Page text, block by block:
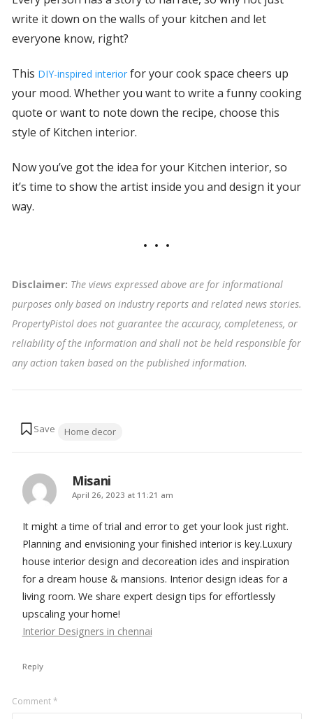
write it down on the walls of your kitchen and let
everyone know, right?
This DIY-inspired interiorfor your cook space cheers up
your mood. Whether you want to write a funny cooking
quote or want to note down the recipe, choose this
style of Kitchen interior.
Now you’ve got the idea for your Kitchen interior, so
it’s time to show the artist inside you and design it your
way.
Disclaimer: The views expressed above are for informational
purposes only based on industry reports and related news stories.
PropertyPistol does not guarantee the accuracy, completeness, or
reliability of the information and shall not be held responsible for
any action taken based on the published information.
Home decor
Misani
says:
April 26, 2023 at 11:21 am
It might a time of trial and error to get your look just right.
Planning and envisioning your finished interior is key.Luxury
house interior design and decoreation ides and inspiration
for a dream house & mansions. Interior design ideas for a
living room. We share expert design tips for effortlessly
upscaling your home!
Interior Designers in chennai
Reply
Leave
Comment*